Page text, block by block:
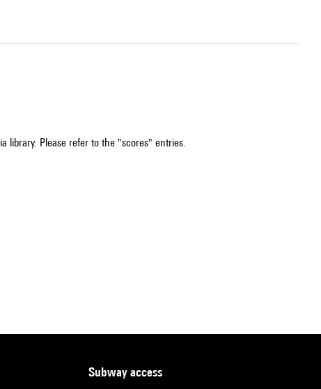
library. Please refer to the "scores" entries.
subway access